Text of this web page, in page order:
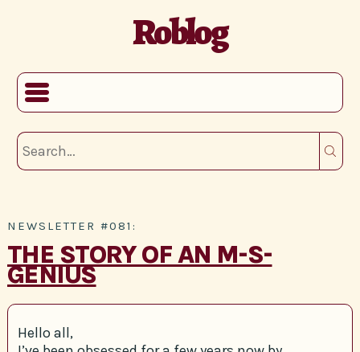
Roblog
NEWSLETTER #081:
THE STORY OF AN M-S-
GENIUS
Hello all,